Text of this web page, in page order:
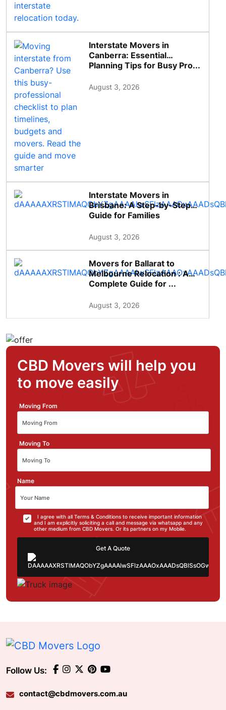
Interstate Movers in
Canberra: Essential
Planning Tips for Busy Pro...
August 3, 2026
Interstate Movers in
Brisbane: A Step-by-Step
Guide for Families
August 3, 2026
Movers for Ballarat to
Melbourne Relocation : A
Complete Guide for ...
August 3, 2026
CBD Movers will help you
to move easily
Moving From
Moving To
Name
I agree with all Terms & Conditions to receive important information
and I am explicitly soliciting a call and message via whatsapp and any
other medium from CBD Movers. Or its partners on my Mobile.
Follow Us:
contact@cbdmovers.com.au